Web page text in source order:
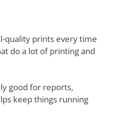
quality prints every time
do a lot of printing and
good for reports,
keep things running